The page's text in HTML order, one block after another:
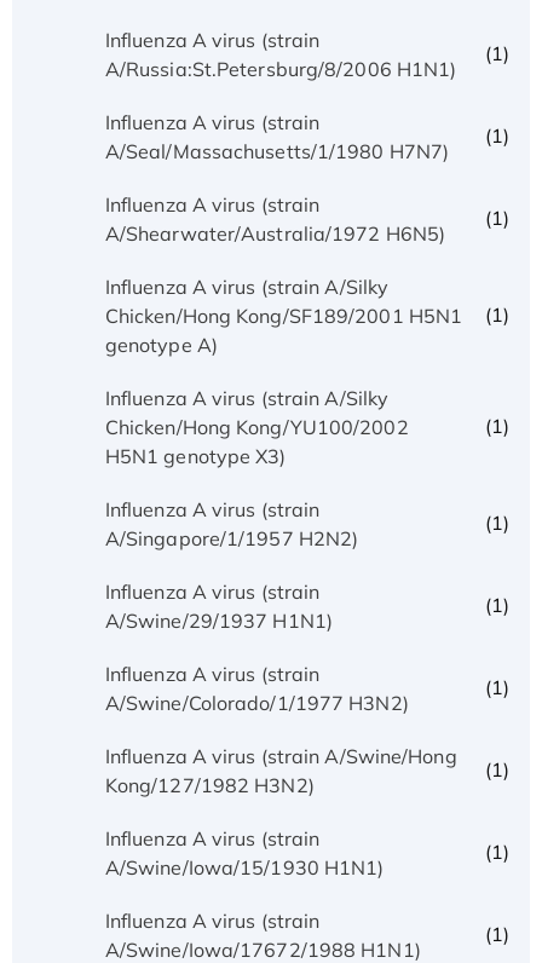
Influenza A virus (strain
A/Russia:St.Petersburg/8/2006 H1N1)
(1)
Influenza A virus (strain
A/Seal/Massachusetts/1/1980 H7N7)
(1)
Influenza A virus (strain
A/Shearwater/Australia/1972 H6N5)
(1)
Influenza A virus (strain A/Silky
Chicken/Hong Kong/SF189/2001 H5N1
genotype A)
(1)
Influenza A virus (strain A/Silky
Chicken/Hong Kong/YU100/2002
H5N1 genotype X3)
(1)
Influenza A virus (strain
A/Singapore/1/1957 H2N2)
(1)
Influenza A virus (strain
A/Swine/29/1937 H1N1)
(1)
Influenza A virus (strain
A/Swine/Colorado/1/1977 H3N2)
(1)
Influenza A virus (strain A/Swine/Hong
Kong/127/1982 H3N2)
(1)
Influenza A virus (strain
A/Swine/Iowa/15/1930 H1N1)
(1)
Influenza A virus (strain
A/Swine/Iowa/17672/1988 H1N1)
(1)